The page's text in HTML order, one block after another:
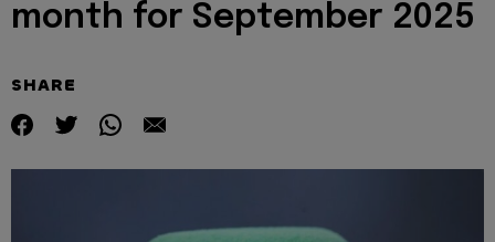
month for September 2025
SHARE